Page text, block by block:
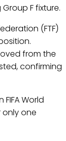
F fixture.
(FTF)
from the
confirming
World
one